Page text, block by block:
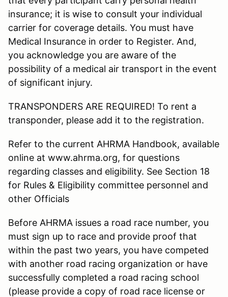
insurance; it is wise to consult your individual
carrier for coverage details. You must have
Medical Insurance in order to Register. And,
you acknowledge you are aware of the
possibility of a medical air transport in the event
of significant injury.
TRANSPONDERS ARE REQUIRED! To rent a
transponder, please add it to the registration.
Refer to the current AHRMA Handbook, available
online at www.ahrma.org, for questions
regarding classes and eligibility. See Section 18
for Rules & Eligibility committee personnel and
other Officials
Before AHRMA issues a road race number, you
must sign up to race and provide proof that
within the past two years, you have competed
with another road racing organization or have
successfully completed a road racing school
(please provide a copy of road race license or